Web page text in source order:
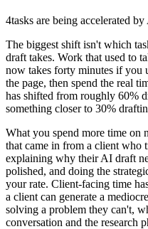
4tasks are being accelerated
The biggest shift isn't which
draft takes. Work that used to
now takes forty minutes if you
the page, then spend the real
has shifted from roughly 60%
something closer to 30%
What you spend more time on
that came in from a client who
explaining why their AI draft
polished, and doing the
your rate. Client-facing time
a client can generate a
solving a problem they can't,
conversation and the research